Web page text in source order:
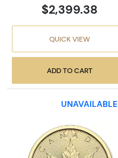
$2,399.38
QUICK VIEW
ADD TO CART
UNAVAILABLE